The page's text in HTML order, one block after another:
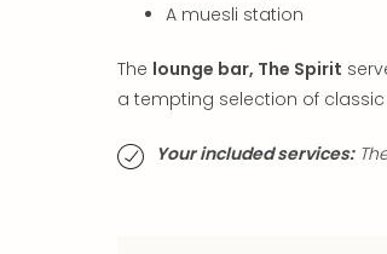
A muesli station
The lounge bar, The Spirit
a tempting selection of
Your included services: